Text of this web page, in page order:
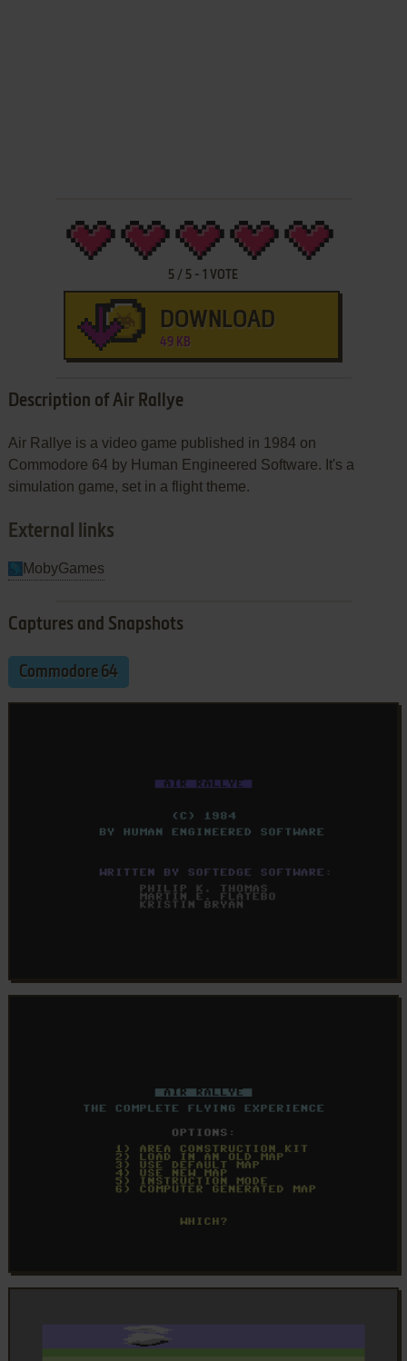
5 / 5 -1 VOTE
DOWNLOAD
49 KB
Description of Air Rallye
Air Rallye is a video game published in 1984 on
Commodore 64 by Human Engineered Software. It's a
simulation game, set in a flight theme.
External links
MobyGames
Captures and Snapshots
Commodore 64